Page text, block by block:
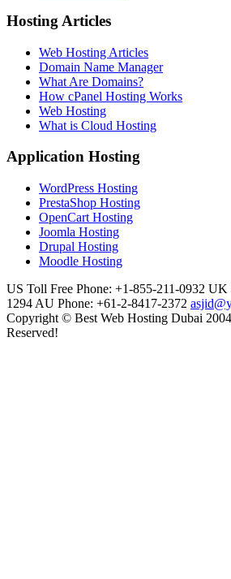
Hosting Articles
Web Hosting Articles
Domain Name Manager
What Are Domains?
How cPanel Hosting Works
Web Hosting
What is Cloud Hosting
Application Hosting
WordPress Hosting
PrestaShop Hosting
OpenCart Hosting
Joomla Hosting
Drupal Hosting
Moodle Hosting
US Toll Free Phone: +1-855-211-0932 UK
1294 AU Phone: +61-2-8417-2372
Copyright © Best Web Hosting Dubai
Reserved!